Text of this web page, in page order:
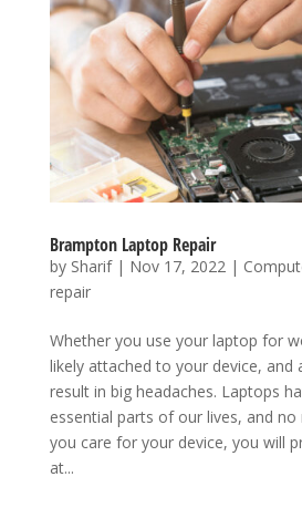
Brampton Laptop Repair
by Sharif| Nov 17, 2022 |
repair
Whether you use your laptop for
likely attached to your device, and
result in big headaches. Laptops
essential parts of our lives, and
you care for your device, you will
at...